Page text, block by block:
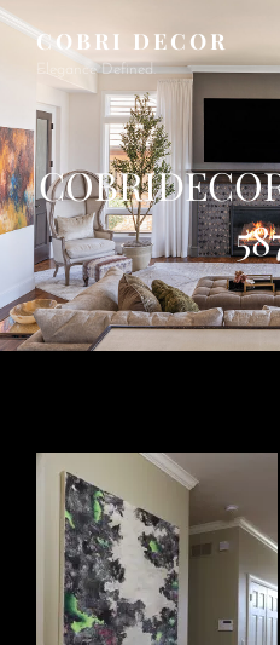
COBRI DECOR
Elegance Defined.